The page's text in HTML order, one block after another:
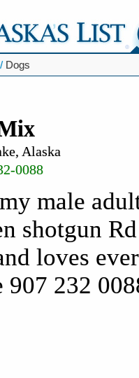
/ Dogs
Alaska
0088
male
shotgun
loves
907 232